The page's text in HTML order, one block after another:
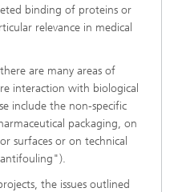
binding of proteins or
relevance in medical
are many areas of
interaction with biological
include the non-specific
packaging, on
surfaces or on technical
the issues outlined